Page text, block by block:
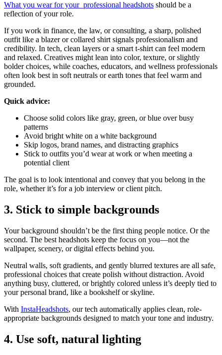
What you wear for your professional headshots should be a
reflection of your role.
If you work in finance, the law, or consulting, a sharp, polished
outfit like a blazer or collared shirt signals professionalism and
credibility. In tech, clean layers or a smart t-shirt can feel modern
and relaxed. Creatives might lean into color, texture, or slightly
bolder choices, while coaches, educators, and wellness professionals
often look best in soft neutrals or earth tones that feel warm and
grounded.
Quick advice:
Choose solid colors like gray, green, or blue over busy
patterns
Avoid bright white on a white background
Skip logos, brand names, and distracting graphics
Stick to outfits you’d wear at work or when meeting a
potential client
The goal is to look intentional and convey that you belong in the
role, whether it’s for a job interview or client pitch.
3. Stick to simple backgrounds
Your background shouldn’t be the first thing people notice. Or the
second. The best headshots keep the focus on you—not the
wallpaper, scenery, or digital effects behind you.
Neutral walls, soft gradients, and gently blurred textures are all safe,
professional choices that create polish without distraction. Avoid
anything busy, cluttered, or brightly colored unless it’s deeply tied to
your personal brand, like a bookshelf or skyline.
With InstaHeadshots, our tech automatically applies clean, role-
appropriate backgrounds designed to match your tone and industry.
4. Use soft, natural lighting